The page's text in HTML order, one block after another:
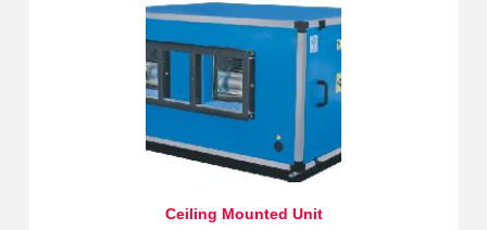
Ceiling Mounted Unit